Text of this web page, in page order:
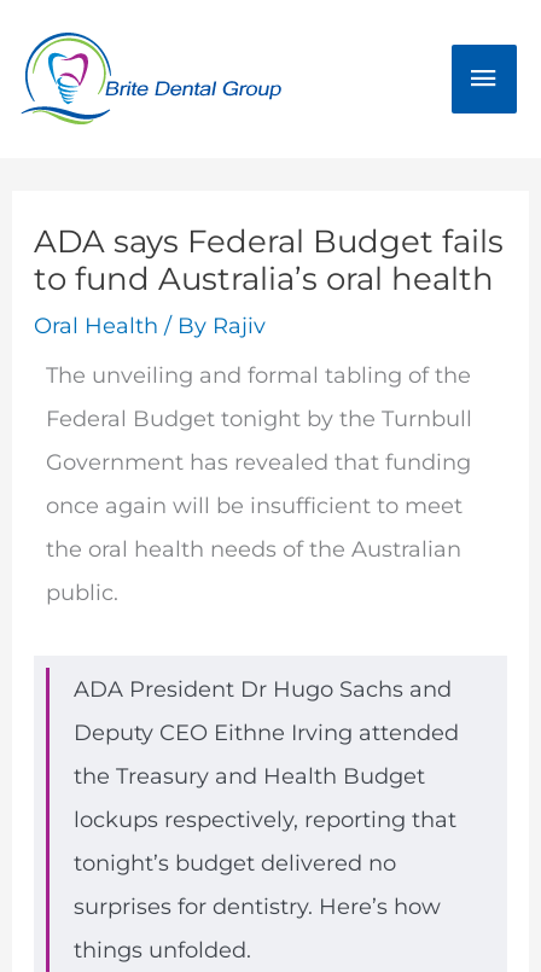
content
ADA says Federal Budget fails
to fund Australia’s oral health
Oral Health / By Rajiv
The unveiling and formal tabling of the
Federal Budget tonight by the Turnbull
Government has revealed that funding
once again will be insufficient to meet
the oral health needs of the Australian
public.
ADA President Dr Hugo Sachs and
Deputy CEO Eithne Irving attended
the Treasury and Health Budget
lockups respectively, reporting that
tonight’s budget delivered no
surprises for dentistry. Here’s how
things unfolded.